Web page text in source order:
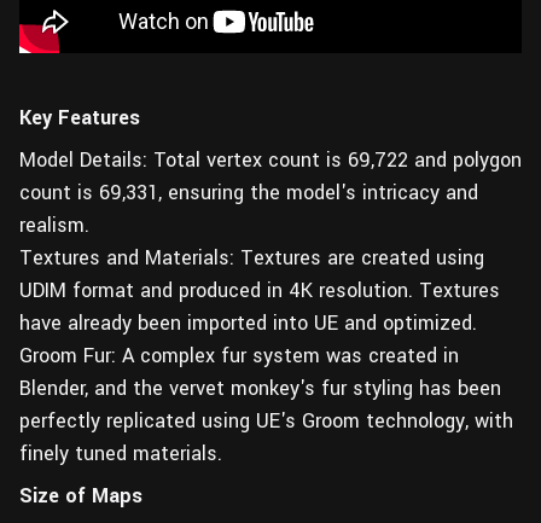
Key Features
Model Details: Total vertex count is 69,722 and polygon
count is 69,331, ensuring the model's intricacy and
realism.
Textures and Materials: Textures are created using
UDIM format and produced in 4K resolution. Textures
have already been imported into UE and optimized.
Groom Fur: A complex fur system was created in
Blender, and the vervet monkey's fur styling has been
perfectly replicated using UE's Groom technology, with
finely tuned materials.
Size of Maps